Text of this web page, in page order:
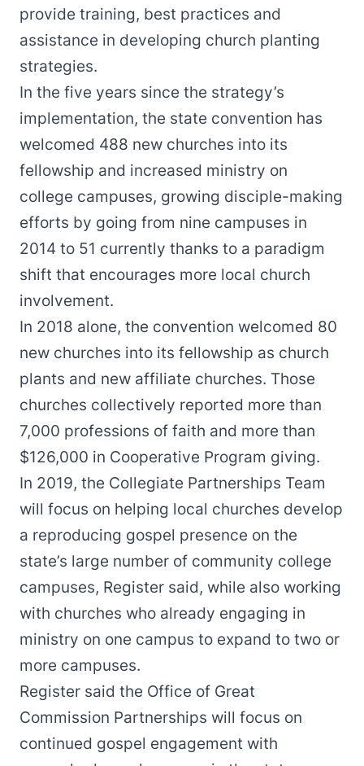
provide training, best practices and
assistance in developing church planting
strategies.
In the five years since the strategy’s
implementation, the state convention has
welcomed 488 new churches into its
fellowship and increased ministry on
college campuses, growing disciple-making
efforts by going from nine campuses in
2014 to 51 currently thanks to a paradigm
shift that encourages more local church
involvement.
In 2018 alone, the convention welcomed 80
new churches into its fellowship as church
plants and new affiliate churches. Those
churches collectively reported more than
7,000 professions of faith and more than
$126,000 in Cooperative Program giving.
In 2019, the Collegiate Partnerships Team
will focus on helping local churches develop
a reproducing gospel presence on the
state’s large number of community college
campuses, Register said, while also working
with churches who already engaging in
ministry on one campus to expand to two or
more campuses.
Register said the Office of Great
Commission Partnerships will focus on
continued gospel engagement with